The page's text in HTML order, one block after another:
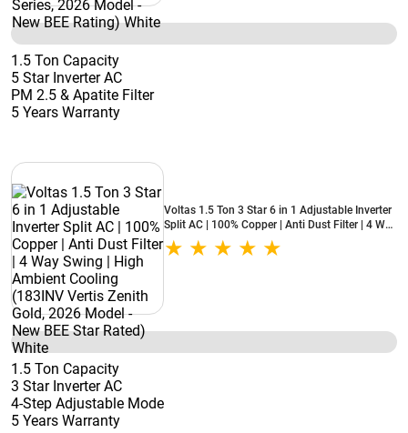
1.5 Ton Capacity
5 Star Inverter AC
PM 2.5 & Apatite Filter
5 Years Warranty
Voltas 1.5 Ton 3 Star 6 in 1 Adjustable Inverter
Split AC | 100% Copper | Anti Dust Filter | 4 Way
Swing | High Ambient Cooling (183INV Vertis
Zenith Gold, 2026 Model - New BEE Star Rated)
1.5 Ton Capacity
3 Star Inverter AC
4-Step Adjustable Mode
5 Years Warranty